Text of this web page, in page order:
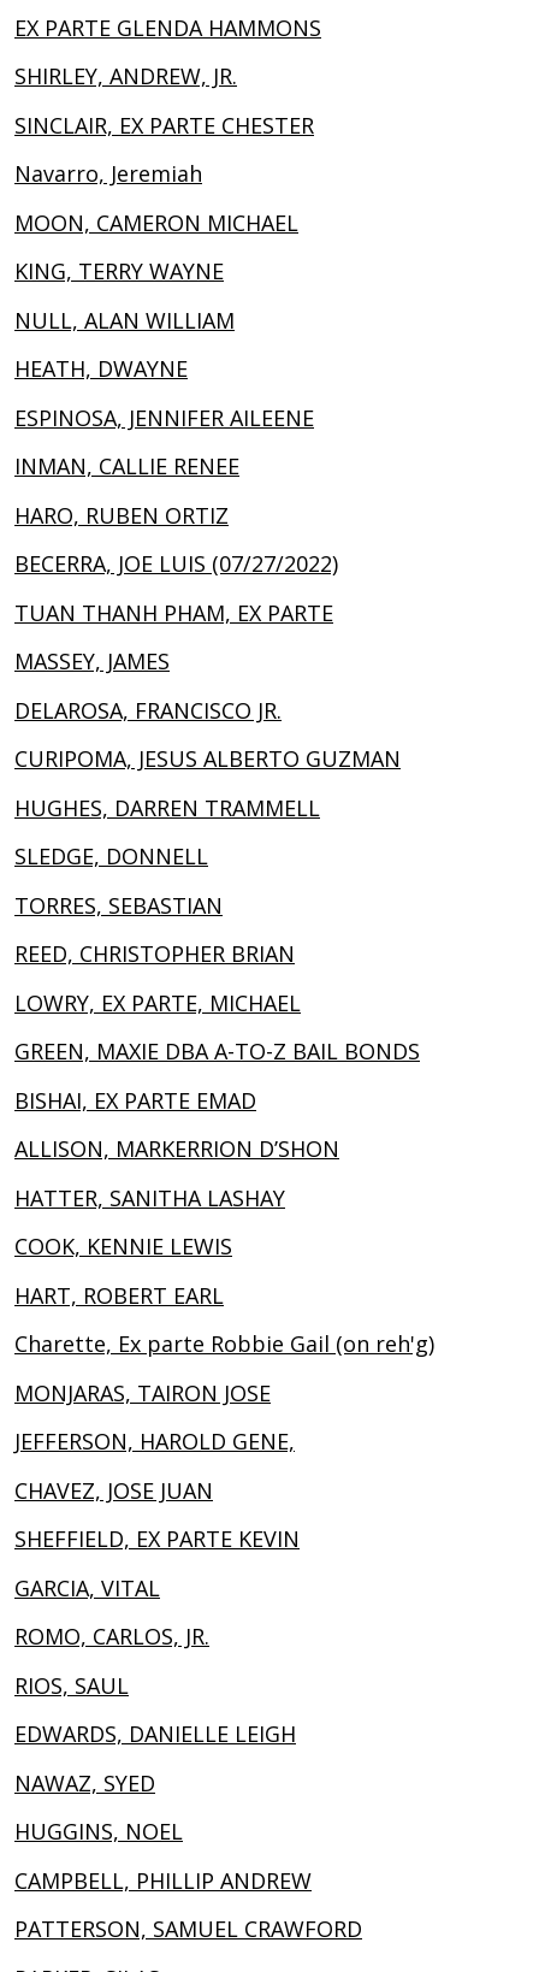
EX PARTE GLENDA HAMMONS
SHIRLEY, ANDREW, JR.
SINCLAIR, EX PARTE CHESTER
Navarro, Jeremiah
MOON, CAMERON MICHAEL
KING, TERRY WAYNE
NULL, ALAN WILLIAM
HEATH, DWAYNE
ESPINOSA, JENNIFER AILEENE
INMAN, CALLIE RENEE
HARO, RUBEN ORTIZ
BECERRA, JOE LUIS (07/27/2022)
TUAN THANH PHAM, EX PARTE
MASSEY, JAMES
DELAROSA, FRANCISCO JR.
CURIPOMA, JESUS ALBERTO GUZMAN
HUGHES, DARREN TRAMMELL
SLEDGE, DONNELL
TORRES, SEBASTIAN
REED, CHRISTOPHER BRIAN
LOWRY, EX PARTE, MICHAEL
GREEN, MAXIE DBA A-TO-Z BAIL BONDS
BISHAI, EX PARTE EMAD
ALLISON, MARKERRION D’SHON
HATTER, SANITHA LASHAY
COOK, KENNIE LEWIS
HART, ROBERT EARL
Charette, Ex parte Robbie Gail (on reh'g)
MONJARAS, TAIRON JOSE
JEFFERSON, HAROLD GENE,
CHAVEZ, JOSE JUAN
SHEFFIELD, EX PARTE KEVIN
GARCIA, VITAL
ROMO, CARLOS, JR.
RIOS, SAUL
EDWARDS, DANIELLE LEIGH
NAWAZ, SYED
HUGGINS, NOEL
CAMPBELL, PHILLIP ANDREW
PATTERSON, SAMUEL CRAWFORD